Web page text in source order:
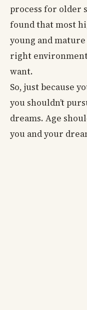
process for older
found that most
young and
right
want.
So, just because
you shouldn’t
dreams. Age
you and your